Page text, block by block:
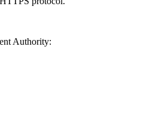
Authority: